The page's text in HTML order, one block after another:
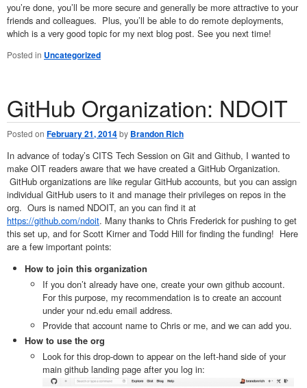
you’re done, you’ll be more secure and generally be more attractive to your
friends and colleagues. Plus, you’ll be able to do remote deployments,
which is a very good topic for my next blog post. See you next time!
Posted in Uncategorized
GitHub Organization: NDOIT
Posted on February 21, 2014by Brandon Rich
In advance of today’s CITS Tech Session on Git and Github, I wanted to
make OIT readers aware that we have created a GitHub Organization.
GitHub organizations are like regular GitHub accounts, but you can assign
individual GitHub users to it and manage their privileges on repos in the
org. Ours is named NDOIT, an you can find it at
https://github.com/ndoit. Many thanks to Chris Frederick for pushing to get
this set up, and for Scott Kirner and Todd Hill for finding the funding! Here
are a few important points:
How to join this organization
If you don’t already have one, create your own github account.
For this purpose, my recommendation is to create an account
under your nd.edu email address.
Provide that account name to Chris or me, and we can add you.
How to use the org
Look for this drop-down to appear on the left-hand side of your
main github landing page after you log in: